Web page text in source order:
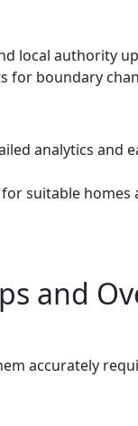
local authority
for boundary
analytics and
suitable homes
and
accurately